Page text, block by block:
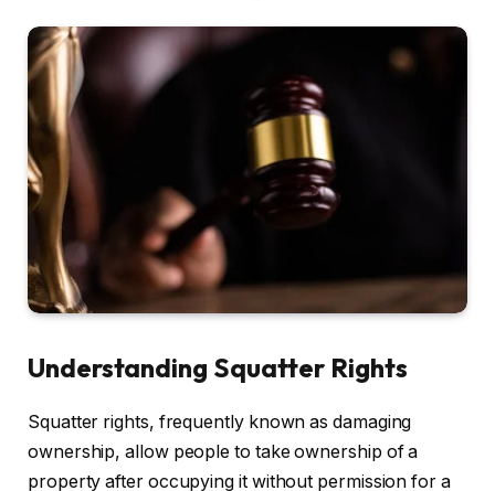
Understanding Squatter Rights
Squatter rights, frequently known as damaging
ownership, allow people to take ownership of a
property after occupying it without permission for a